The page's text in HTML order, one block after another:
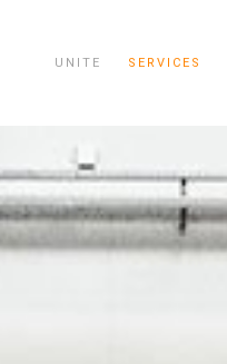
UNITE SERVICES